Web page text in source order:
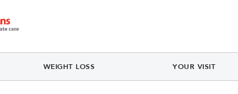
WEIGHT LOSS YOUR VISIT